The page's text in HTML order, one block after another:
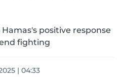
positive response
fighting
| 04:33